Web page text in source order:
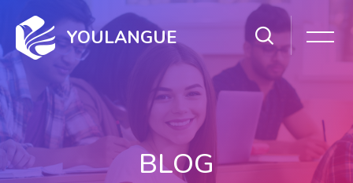
YOULANGUE
BLOG